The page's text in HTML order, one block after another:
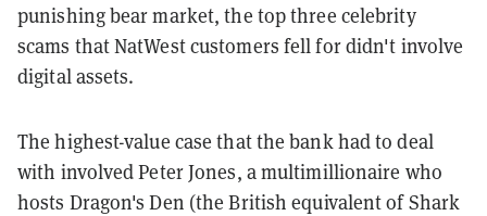
punishing bear market, the top three celebrity
scams that NatWest customers fell for didn't involve
digital assets.
The highest-value case that the bank had to deal
with involved Peter Jones, a multimillionaire who
hosts Dragon's Den (the British equivalent of Shark